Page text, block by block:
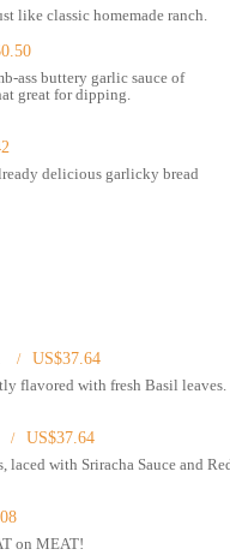
pizza and drinks in a vibrant,
allowing customers to
pies available for those
a wide range of pizza choices,
Garlic," "Mikey's Favorite,"
A rotating special featuring
vegan specialty pizzas,
for gluten
"Pizza & Booze" location
to its name by operating late
like classic homemade ranch.
ass buttery garlic sauce of
great for dipping.
delicious garlicky bread
US$37.64
flavored with fresh Basil leaves.
US$37.64
laced with Sriracha Sauce and
on MEAT!